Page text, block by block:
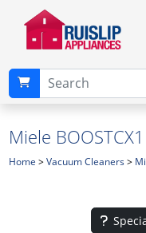
Miele BOOSTCX1
Home >Vacuum Cleaners>